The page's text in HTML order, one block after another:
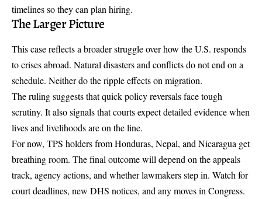
timelines so they can plan hiring.
The Larger Picture
This case reflects a broader struggle over how the U.S. responds
to crises abroad. Natural disasters and conflicts do not end on a
schedule. Neither do the ripple effects on migration.
The ruling suggests that quick policy reversals face tough
scrutiny. It also signals that courts expect detailed evidence when
lives and livelihoods are on the line.
For now, TPS holders from Honduras, Nepal, and Nicaragua get
breathing room. The final outcome will depend on the appeals
track, agency actions, and whether lawmakers step in. Watch for
court deadlines, new DHS notices, and any moves in Congress.